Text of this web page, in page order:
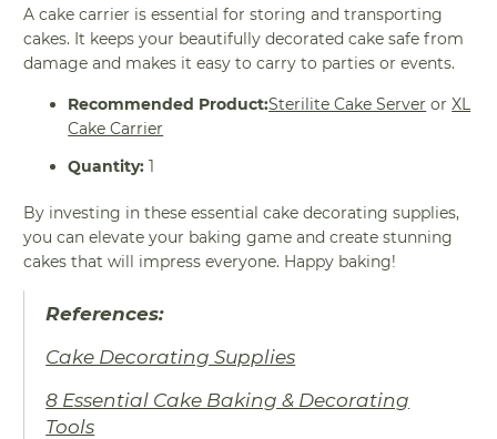
A cake carrier is essential for storing and transporting
cakes. It keeps your beautifully decorated cake safe from
damage and makes it easy to carry to parties or events.
Recommended Product:Sterilite Cake Server orXL
Cake Carrier
Quantity: 1
By investing in these essential cake decorating supplies,
you can elevate your baking game and create stunning
cakes that will impress everyone. Happy baking!
References:
Cake Decorating Supplies
8 Essential Cake Baking & Decorating
Tools